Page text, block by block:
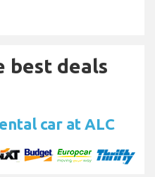
best deals
car at ALC